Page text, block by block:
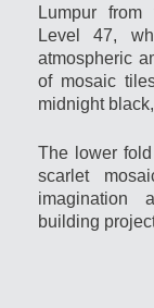
Lumpur
Level 47,
atmospheric
of mosaic
midnight
The lower
scarlet
imagination
building